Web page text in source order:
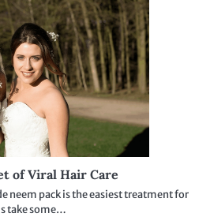
of Viral Hair Care
neem pack is the easiest treatment for
take some…